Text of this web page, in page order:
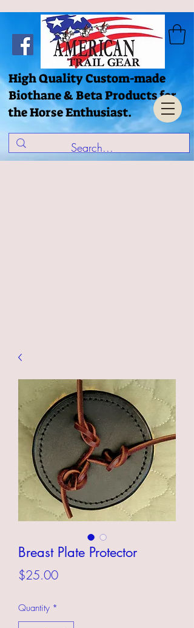
High Quality Custom-made
Biothane & Beta Products for
the Horse Enthusiast.
Breast Plate Protector
$25.00Price
Quantity *